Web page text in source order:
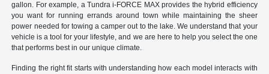
gallon. For example, a Tundra i-FORCE MAX provides the hybrid efficiency
you want for running errands around town while maintaining the sheer
power needed for towing a camper out to the lake. We understand that your
vehicle is a tool for your lifestyle, and we are here to help you select the one
that performs best in our unique climate.
Finding the right fit starts with understanding how each model interacts with